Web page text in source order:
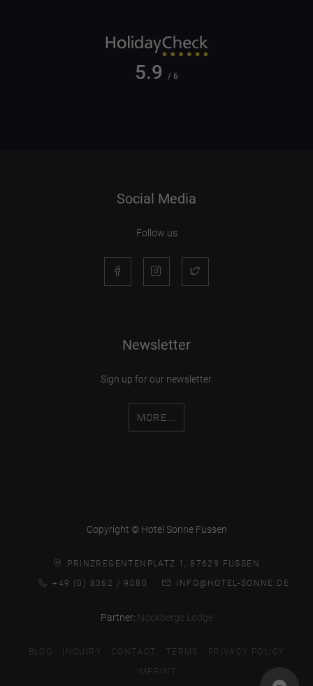
5.9 / 6
Social Media
Follow us
Newsletter
Sign up for our newsletter.
MORE...
Copyright © Hotel Sonne Fussen
PRINZREGENTENPLATZ 1, 87629 FUSSEN
+49 (0) 8362 / 9080
INFO@HOTEL-SONNE.DE
Partner: Nockberge Lodge
BLOG INQUIRY CONTACT TERMS
PRIVACY POLICY
IMPRINT